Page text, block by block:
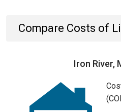
Compare Costs of
Iron River,